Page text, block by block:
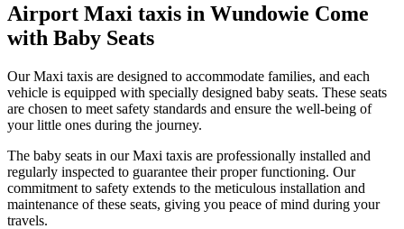
Airport Maxi taxis in Wundowie Come
with Baby Seats
Our Maxi taxis are designed to accommodate families, and each
vehicle is equipped with specially designed baby seats. These seats
are chosen to meet safety standards and ensure the well-being of
your little ones during the journey.
The baby seats in our Maxi taxis are professionally installed and
regularly inspected to guarantee their proper functioning. Our
commitment to safety extends to the meticulous installation and
maintenance of these seats, giving you peace of mind during your
travels.